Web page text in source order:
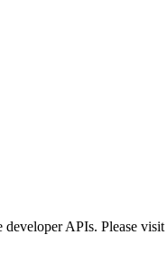
developer APIs. Please visit